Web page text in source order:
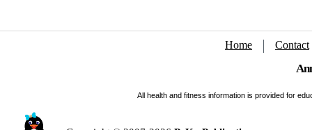
Home Contact
All health and fitness information is provided for